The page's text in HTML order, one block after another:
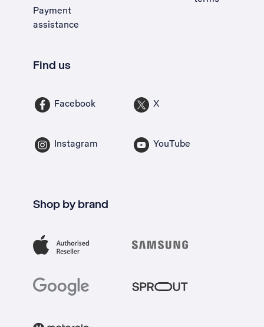
Payment
assistance
Find us
Facebook X
Instagram YouTube
Shop by brand